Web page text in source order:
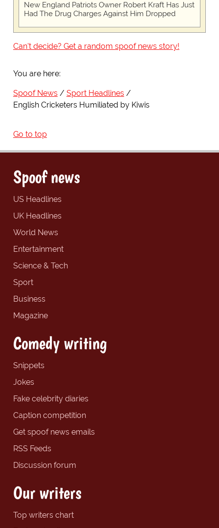
New England Patriots Owner Robert Kraft Has Just
Had The Drug Charges Against Him Dropped
Can't decide? Get a random spoof news story!
You are here:
Spoof News
Sport Headlines
English Cricketers Humiliated by Kiwis
Go to top
Spoof news
US Headlines
UK Headlines
World News
Entertainment
Science & Tech
Sport
Business
Magazine
Comedy writing
Snippets
Jokes
Fake celebrity diaries
Caption competition
Get spoof news emails
RSS Feeds
Discussion forum
Our writers
Top writers chart